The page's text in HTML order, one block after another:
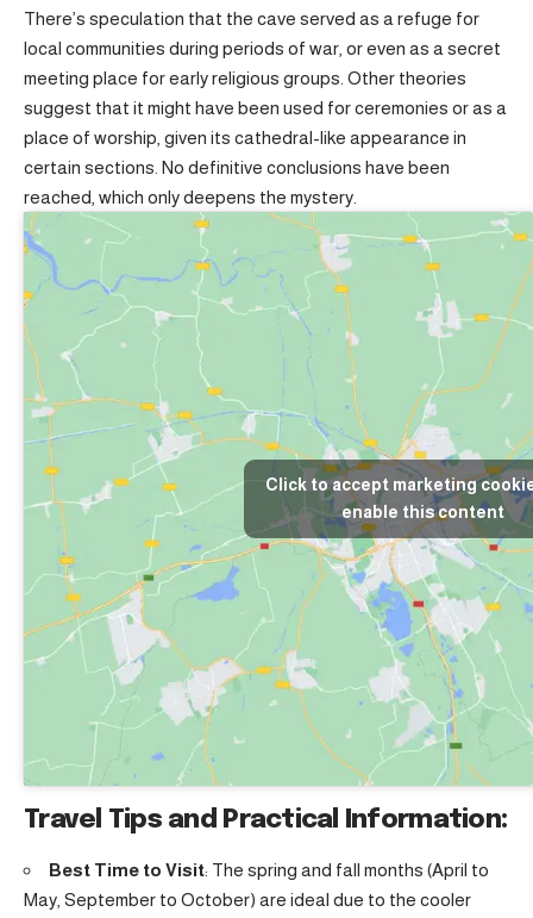
There’s speculation that the cave served as a refuge for
local communities during periods of war, or even as a secret
meeting place for early religious groups. Other theories
suggest that it might have been used for ceremonies or as a
place of worship, given its cathedral-like appearance in
certain sections. No definitive conclusions have been
reached, which only deepens the mystery.
Click to accept marketing
enable this content
Travel Tips and Practical Information:
Best Time to Visit: The spring and fall months (April to
May, September to October) are ideal due to the cooler